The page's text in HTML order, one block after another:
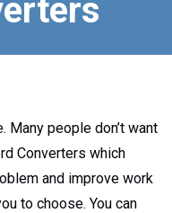
people don’t want
Converters which
and improve work
to choose. You can